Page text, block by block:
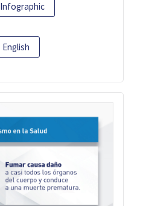
Infographic
English